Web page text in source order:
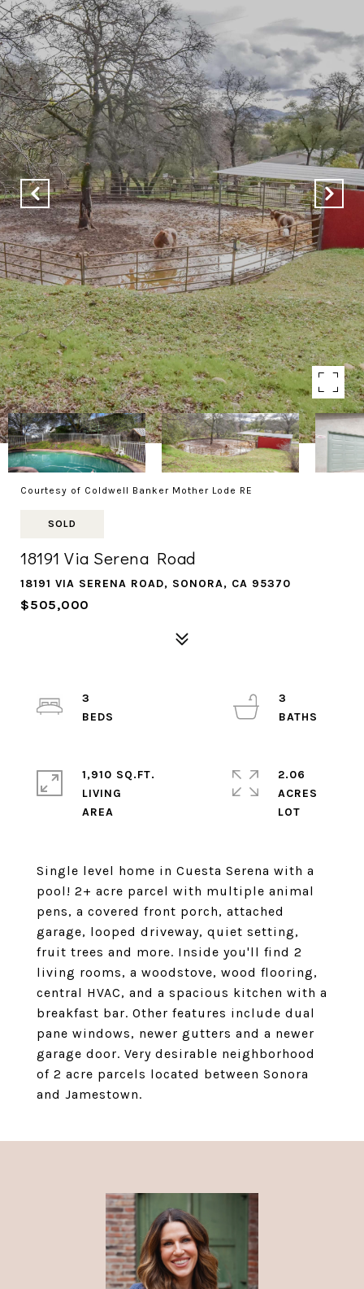
Courtesy of Coldwell Banker Mother Lode RE
SOLD
18191 Via Serena Road
18191 VIA SERENA ROAD, SONORA, CA 95370
$505,000
Single level home in Cuesta Serena with a
pool! 2+ acre parcel with multiple animal
pens, a covered front porch, attached
garage, looped driveway, quiet setting,
fruit trees and more. Inside you'll find 2
living rooms, a woodstove, wood flooring,
central HVAC, and a spacious kitchen with a
breakfast bar. Other features include dual
pane windows, newer gutters and a newer
garage door. Very desirable neighborhood
of 2 acre parcels located between Sonora
and Jamestown.
3
3
1,910 SQ.FT.
LIVING
2.06
ACRES